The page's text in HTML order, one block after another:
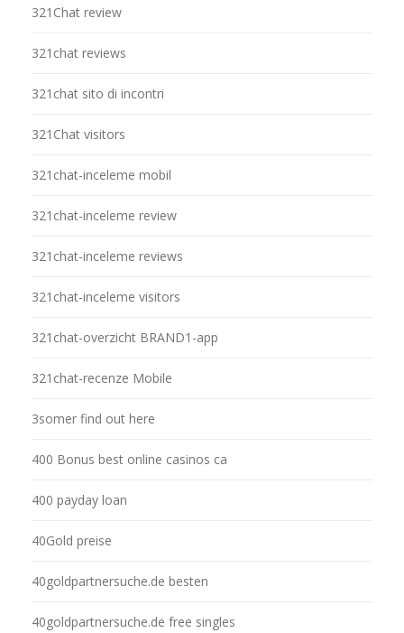
321Chat review
321chat reviews
321chat sito di incontri
321Chat visitors
321chat-inceleme mobil
321chat-inceleme review
321chat-inceleme reviews
321chat-inceleme visitors
321chat-overzicht BRAND1-app
321chat-recenze Mobile
3somer find out here
400 Bonus best online casinos ca
400 payday loan
40Gold preise
40goldpartnersuche.de besten
40goldpartnersuche.de free singles